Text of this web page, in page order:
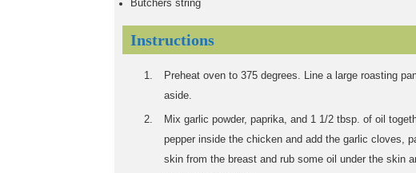
Butchers string
Instructions
Preheat oven to 375 degrees. Line a large roasting
aside.
Mix garlic powder, paprika, and 1 1/2 tbsp. of oil
pepper inside the chicken and add the garlic cloves,
skin from the breast and rub some oil under the skin